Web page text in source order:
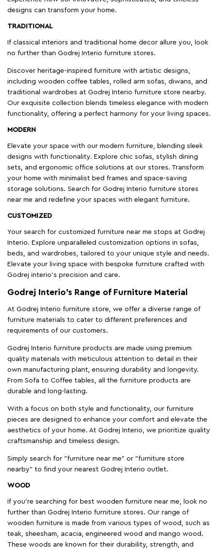
designs can transform your home.
TRADITIONAL
If classical interiors and traditional home decor allure you, look
no further than Godrej Interio furniture stores.
Discover heritage-inspired furniture with artistic designs,
including wooden coffee tables, rolled arm sofas, diwans, and
traditional wardrobes at Godrej Interio furniture store nearby.
Our exquisite collection blends timeless elegance with modern
functionality, offering a perfect harmony for your living spaces.
MODERN
Elevate your space with our modern furniture, blending sleek
designs with functionality. Explore chic sofas, stylish dining
sets, and ergonomic office solutions at our stores. Transform
your home with minimalist bed frames and space-saving
storage solutions. Search for Godrej Interio furniture stores
near me and redefine your spaces with elegant furniture.
CUSTOMIZED
Your search for customized furniture near me stops at Godrej
Interio. Explore unparalleled customization options in sofas,
beds, and wardrobes, tailored to your unique style and needs.
Elevate your living space with bespoke furniture crafted with
Godrej interio’s precision and care.
Godrej Interio’s Range of Furniture Material
At Godrej Interio furniture store, we offer a diverse range of
furniture materials to cater to different preferences and
requirements of our customers.
Godrej Interio furniture products are made using premium
quality materials with meticulous attention to detail in their
own manufacturing plant, ensuring durability and longevity.
From Sofa to Coffee tables, all the furniture products are
durable and long-lasting.
With a focus on both style and functionality, our furniture
pieces are designed to enhance your comfort and elevate the
aesthetics of your home. At Godrej Interio, we prioritize quality
craftsmanship and timeless design.
Simply search for "furniture near me" or "furniture store
nearby" to find your nearest Godrej Interio outlet.
WOOD
If you're searching for best wooden furniture near me, look no
further than Godrej Interio furniture stores. Our range of
wooden furniture is made from various types of wood, such as
teak, sheesham, acacia, engineered wood and mango wood.
These woods are known for their durability, strength, and